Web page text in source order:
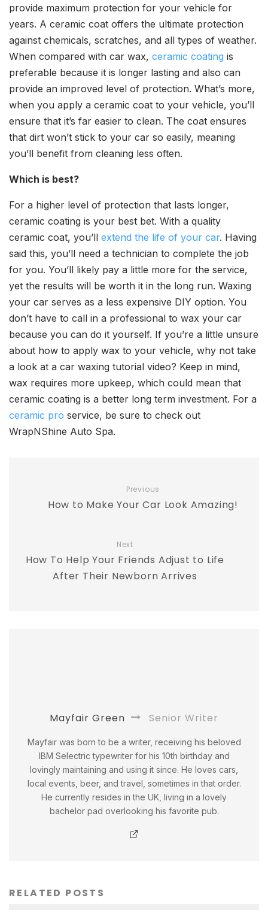
provide maximum protection for your vehicle for
years. A ceramic coat offers the ultimate protection
against chemicals, scratches, and all types of weather.
When compared with car wax, ceramic coating is
preferable because it is longer lasting and also can
provide an improved level of protection. What’s more,
when you apply a ceramic coat to your vehicle, you’ll
ensure that it’s far easier to clean. The coat ensures
that dirt won’t stick to your car so easily, meaning
you’ll benefit from cleaning less often.
Which is best?
For a higher level of protection that lasts longer,
ceramic coating is your best bet. With a quality
ceramic coat, you’ll extend the life of your car. Having
said this, you’ll need a technician to complete the job
for you. You’ll likely pay a little more for the service,
yet the results will be worth it in the long run. Waxing
your car serves as a less expensive DIY option. You
don’t have to call in a professional to wax your car
because you can do it yourself. If you’re a little unsure
about how to apply wax to your vehicle, why not take
a look at a car waxing tutorial video? Keep in mind,
wax requires more upkeep, which could mean that
ceramic coating is a better long term investment. For a
ceramic pro service, be sure to check out
WrapNShine Auto Spa.
Previous
How to Make Your Car Look Amazing!
Next
How To Help Your Friends Adjust to Life
After Their Newborn Arrives
Mayfair Green Senior Writer
Mayfair was born to be a writer, receiving his beloved
IBM Selectric typewriter for his 10th birthday and
lovingly maintaining and using it since. He loves cars,
local events, beer, and travel, sometimes in that order.
He currently resides in the UK, living in a lovely
bachelor pad overlooking his favorite pub.
RELATED POSTS